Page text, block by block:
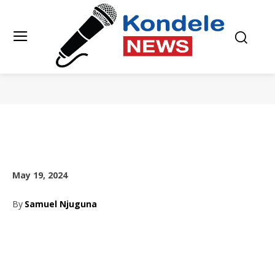
May 19, 2024
By Samuel Njuguna